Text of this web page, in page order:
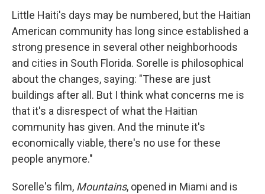
Little Haiti's days may be numbered, but the Haitian
American community has long since established a
strong presence in several other neighborhoods
and cities in South Florida. Sorelle is philosophical
about the changes, saying: "These are just
buildings after all. But I think what concerns me is
that it's a disrespect of what the Haitian
community has given. And the minute it's
economically viable, there's no use for these
people anymore."
Sorelle's film, Mountains, opened in Miami and is